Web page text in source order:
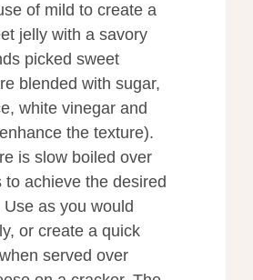
of mild to create a
jelly with a savory
picked sweet
blended with sugar,
white vinegar and
the texture).
is slow boiled over
to achieve the desired
as you would
or create a quick
served over